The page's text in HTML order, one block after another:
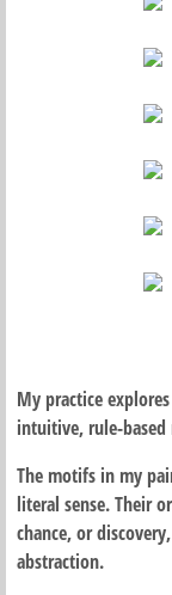
My practice
intuitive, rule-
The motifs in my
literal sense. Their
chance, or
abstraction.